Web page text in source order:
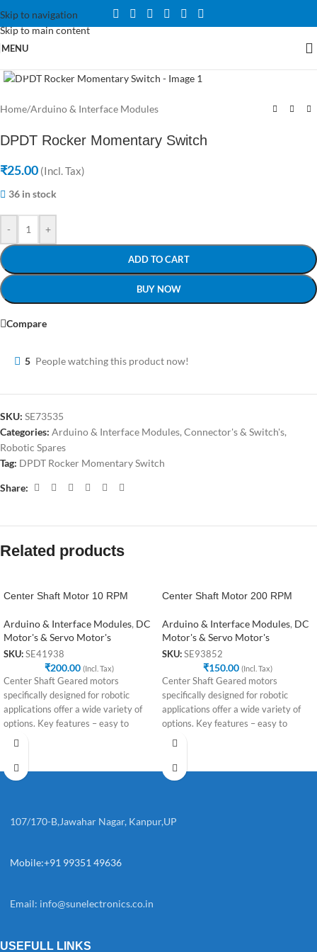
Skip to navigation
Skip to main content
MENU
Home/Arduino & Interface Modules
DPDT Rocker Momentary Switch
₹25.00 (Incl. Tax)
36 in stock
- +
ADD TO CART
BUY NOW
Compare
5 People watching this product now!
SKU: SE73535
Categories: Arduino & Interface Modules,Connector's & Switch's,
Robotic Spares
Tag: DPDT Rocker Momentary Switch
Share:
Related products
Center Shaft Motor 10 RPM
Arduino & Interface Modules, DC
Motor's & Servo Motor's
SKU: SE41938
₹200.00 (Incl. Tax)
Center Shaft Geared motors
specifically designed for robotic
applications offer a wide variety of
options. Key features – easy to
Center Shaft Motor 200 RPM
Arduino & Interface Modules, DC
Motor's & Servo Motor's
SKU: SE93852
₹150.00 (Incl. Tax)
Center Shaft Geared motors
specifically designed for robotic
applications offer a wide variety of
options. Key features – easy to
107/170-B,Jawahar Nagar, Kanpur,UP
Mobile:+91 99351 49636
Email: info@sunelectronics.co.in
USEFULL LINKS